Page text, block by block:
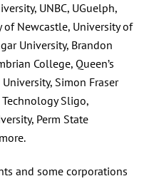
UNBC, UGuelph,
of Newcastle, University of
University, Brandon
College, Queen’s
Simon Fraser
Sligo,
Perm State
and some corporations